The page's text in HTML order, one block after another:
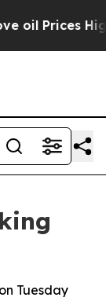
Prices
Tuesday